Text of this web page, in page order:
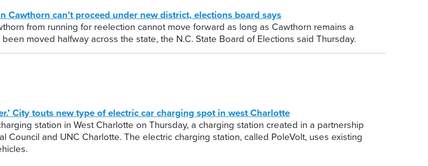
Cawthorn can’t proceed under new district, elections board says
from running for reelection cannot move forward as long as Cawthorn remains a
moved halfway across the state, the N.C. State Board of Elections said Thursday.
City touts new type of electric car charging spot in west Charlotte
station in West Charlotte on Thursday, a charging station created in a partnership
Council and UNC Charlotte. The electric charging station, called PoleVolt, uses existing